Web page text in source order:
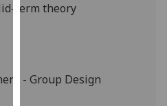
data
advertising
term theory
- Group Design